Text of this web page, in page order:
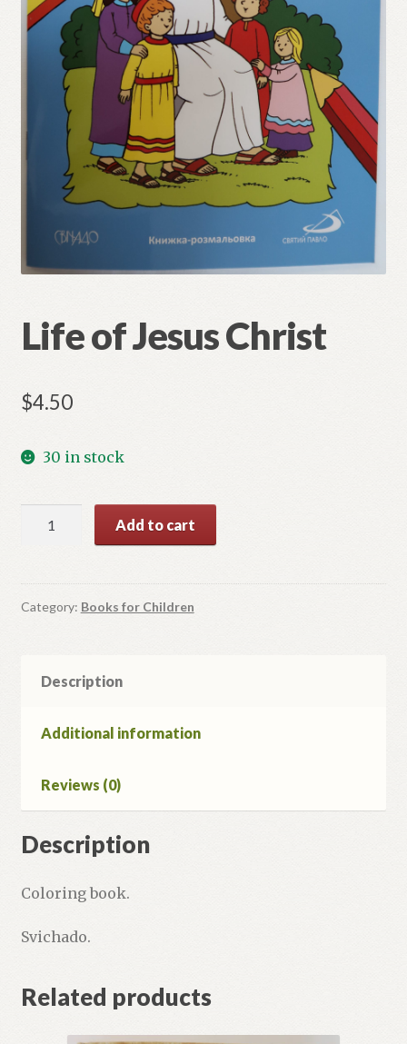
Life of Jesus Christ
$4.50
30 in stock
Christ
quantity
Add to cart
Category: Books for Children
Description
Additional information
Reviews (0)
Description
Coloring book.
Svichado.
Related products